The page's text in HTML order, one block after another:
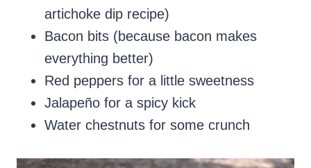
artichoke dip recipe)
Bacon bits (because bacon makes
everything better)
Red peppers for a little sweetness
Jalapeño for a spicy kick
Water chestnuts for some crunch